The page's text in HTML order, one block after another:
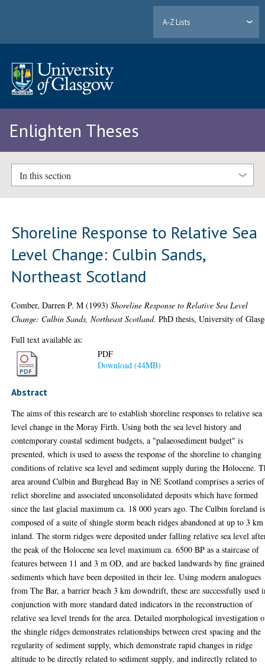
A-Z Lists
Enlighten Theses
In this section
Shoreline Response to Relative Sea
Level Change: Culbin Sands,
Northeast Scotland
Comber, Darren P. M (1993)Shoreline Response to Relative Sea Level
Change: Culbin Sands, Northeast Scotland. PhD thesis, University of
Full text available as:
PDF
Download (44MB)
Abstract
The aims of this research are to establish shoreline responses to relative sea
level change in the Moray Firth. Using both the sea level history and
contemporary coastal sediment budgets, a "palaeosediment budget" is
presented, which is used to assess the response of the shoreline to changing
conditions of relative sea level and sediment supply during the Holocene.
area around Culbin and Burghead Bay in NE Scotland comprises a series of
relict shoreline and associated unconsolidated deposits which have formed
since the last glacial maximum ca. 18 000 years ago. The Culbin foreland is
composed of a suite of shingle storm beach ridges abandoned at up to 3 km
inland. The storm ridges were deposited under falling relative sea level
the peak of the Holocene sea level maximum ca. 6500 BP as a staircase of
features between 11 and 3 m OD, and are backed landwards by fine grained
sediments which have been deposited in their lee. Using modern analogues
from The Bar, a barrier beach 3 km downdrift, these are successfully used
conjunction with more standard dated indicators in the reconstruction of
relative sea level trends for the area. Detailed morphological investigation
the shingle ridges demonstrates relationships between crest spacing and the
regularity of sediment supply, which demonstrate rapid changes in ridge
altitude to be directly related to sediment supply, and indirectly related to